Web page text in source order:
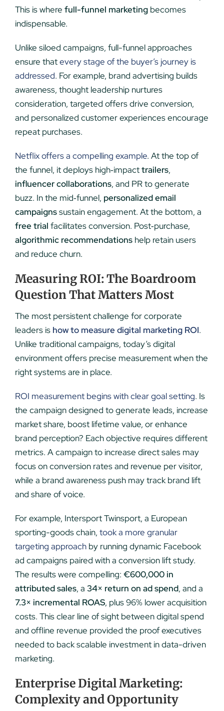
This is where full-funnel marketingbecomes
indispensable.
Unlike siloed campaigns, full-funnel approaches
ensure thatevery stage of the buyer’s journey is
addressed. For example, brand advertising builds
awareness, thought leadership nurtures
consideration, targeted offers drive conversion,
and personalized customer experiences encourage
repeat purchases.
Netflix offers a compelling example. At the top of
the funnel, it deploys high‑impacttrailers,
influencer collaborations, and PR to generate
buzz. In the mid‑funnel, personalized email
campaignssustain engagement. At the bottom, a
free trial facilitates conversion. Post‑purchase,
algorithmic recommendationshelp retain users
and reduce churn.
Measuring ROI: The Boardroom
Question That Matters Most
The most persistent challenge for corporate
leaders is how to measure digital marketing ROI.
Unlike traditional campaigns, today’s digital
environment offers precise measurement when the
right systems are in place.
ROI measurement begins with clear goal setting. Is
the campaign designed to generate leads, increase
market share, boost lifetime value, or enhance
brand perception? Each objective requires different
metrics. A campaign to increase direct sales may
focus on conversion rates and revenue per visitor,
while a brand awareness push may track brand lift
and share of voice.
For example, Intersport Twinsport, a European
sporting-goods chain, took a more granular
targeting approachby running dynamic Facebook
ad campaigns paired with a conversion lift study.
The results were compelling: €600,000 in
attributed sales, a 34× return on ad spend, and a
7.3× incremental ROAS, plus 96% lower acquisition
costs. This clear line of sight between digital spend
and offline revenue provided the proof executives
needed to back scalable investment in data-driven
marketing.
Enterprise Digital Marketing:
Complexity and Opportunity